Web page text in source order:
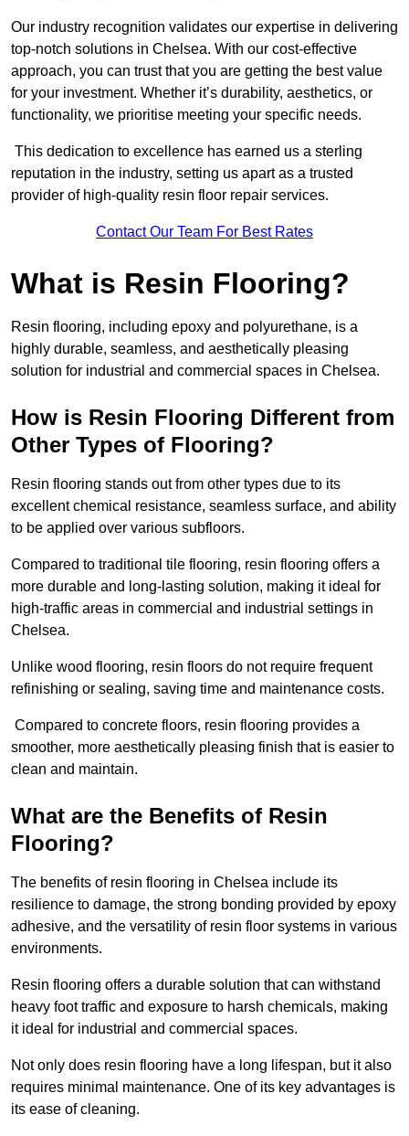
Our industry recognition validates our expertise in delivering
top-notch solutions in Chelsea. With our cost-effective
approach, you can trust that you are getting the best value
for your investment. Whether it’s durability, aesthetics, or
functionality, we prioritise meeting your specific needs.
This dedication to excellence has earned us a sterling
reputation in the industry, setting us apart as a trusted
provider of high-quality resin floor repair services.
Contact Our Team For Best Rates
What is Resin Flooring?
Resin flooring, including epoxy and polyurethane, is a
highly durable, seamless, and aesthetically pleasing
solution for industrial and commercial spaces in Chelsea.
How is Resin Flooring Different from
Other Types of Flooring?
Resin flooring stands out from other types due to its
excellent chemical resistance, seamless surface, and ability
to be applied over various subfloors.
Compared to traditional tile flooring, resin flooring offers a
more durable and long-lasting solution, making it ideal for
high-traffic areas in commercial and industrial settings in
Chelsea.
Unlike wood flooring, resin floors do not require frequent
refinishing or sealing, saving time and maintenance costs.
Compared to concrete floors, resin flooring provides a
smoother, more aesthetically pleasing finish that is easier to
clean and maintain.
What are the Benefits of Resin
Flooring?
The benefits of resin flooring in Chelsea include its
resilience to damage, the strong bonding provided by epoxy
adhesive, and the versatility of resin floor systems in various
environments.
Resin flooring offers a durable solution that can withstand
heavy foot traffic and exposure to harsh chemicals, making
it ideal for industrial and commercial spaces.
Not only does resin flooring have a long lifespan, but it also
requires minimal maintenance. One of its key advantages is
its ease of cleaning.